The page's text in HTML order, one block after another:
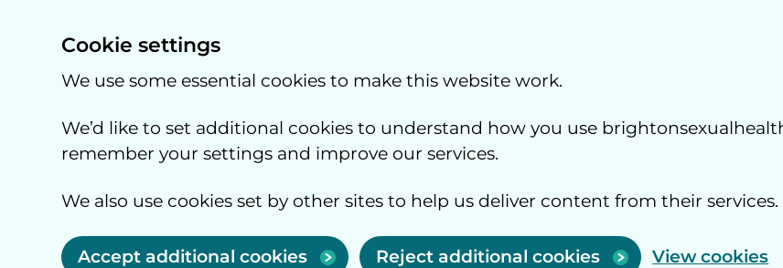
Cookie settings
We use some essential cookies to make this website work.
We’d like to set additional cookies to understand how you use
remember your settings and improve our services.
We also use cookies set by other sites to help us deliver content from their services.
Accept additional cookies Reject additional cookies View cookies